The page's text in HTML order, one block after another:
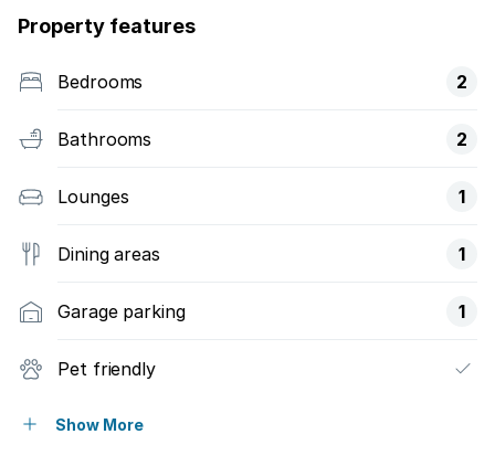
Property features
Bedrooms 2
Bathrooms 2
Lounges 1
Dining areas 1
Garage parking 1
Pet friendly
Balcony
Show More